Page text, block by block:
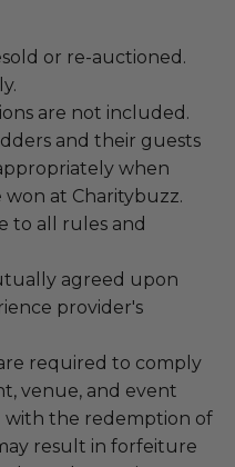
or re-auctioned.
are not included.
and their guests
when
at Charitybuzz.
to all rules and
agreed upon
provider's
required to comply
venue, and event
with the redemption of
result in forfeiture